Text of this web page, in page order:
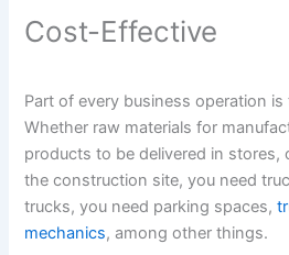
Cost-Effective
Part of every business operation
Whether raw materials for
products to be delivered in stores,
the construction site, you need
trucks, you need parking spaces,
mechanics, among other things.